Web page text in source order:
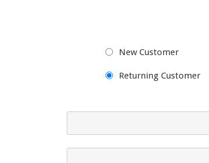
New Customer
Returning Customer